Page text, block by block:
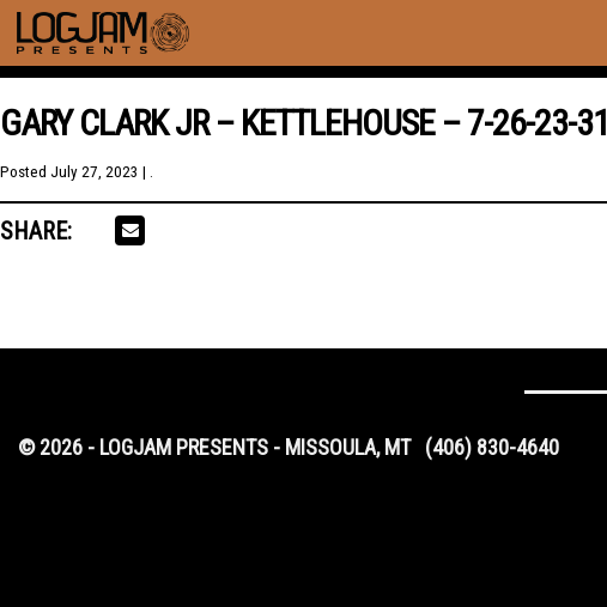
GARY CLARK JR – KETTLEHOUSE – 7-26-23-31
Posted July 27, 2023 | .
SHARE:
© 2026 - LOGJAM PRESENTS - MISSOULA, MT (406) 830-4640